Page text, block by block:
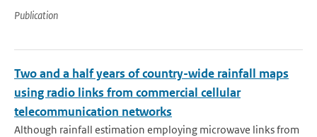
Publication
Two and a half years of country-wide rainfall maps
using radio links from commercial cellular
telecommunication networks
Although rainfall estimation employing microwave links from